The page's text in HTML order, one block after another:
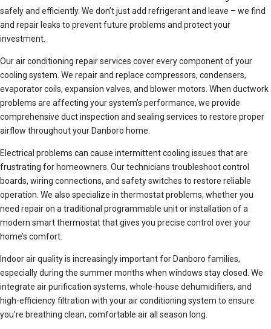
safely and efficiently. We don’t just add refrigerant and leave – we find
and repair leaks to prevent future problems and protect your
investment.
Our air conditioning repair services cover every component of your
cooling system. We repair and replace compressors, condensers,
evaporator coils, expansion valves, and blower motors. When ductwork
problems are affecting your system’s performance, we provide
comprehensive duct inspection and sealing services to restore proper
airflow throughout your Danboro home.
Electrical problems can cause intermittent cooling issues that are
frustrating for homeowners. Our technicians troubleshoot control
boards, wiring connections, and safety switches to restore reliable
operation. We also specialize in thermostat problems, whether you
need repair on a traditional programmable unit or installation of a
modern smart thermostat that gives you precise control over your
home’s comfort.
Indoor air quality is increasingly important for Danboro families,
especially during the summer months when windows stay closed. We
integrate air purification systems, whole-house dehumidifiers, and
high-efficiency filtration with your air conditioning system to ensure
you’re breathing clean, comfortable air all season long.